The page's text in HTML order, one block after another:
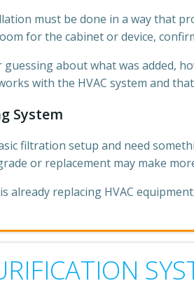
must be done in a way that
for the cabinet or device,
about what was added,
with the HVAC system and
System
filtration setup and need
or replacement may make
already replacing HVAC